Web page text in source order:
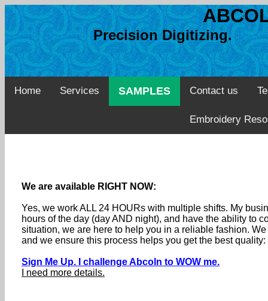
Precision Digitizing.
Home Services SAMPLES Contact us
Embroidery
We are available RIGHT NOW:
Yes, we work ALL 24 HOURs with multiple shifts. My
hours of the day (day AND night), and have the ability to
situation, we are here to help you in a reliable fashion.
and we ensure this process helps you get the best
Sign Me Up. I challenge Abcoln to WOW me.
I need more details.